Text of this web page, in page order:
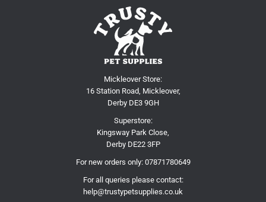
Mickleover Store:
16 Station Road, Mickleover,
Derby DE3 9GH
Superstore:
Kingsway Park Close,
Derby DE22 3FP
For new orders only: 07871780649
For all queries please contact:
help@trustypetsupplies.co.uk